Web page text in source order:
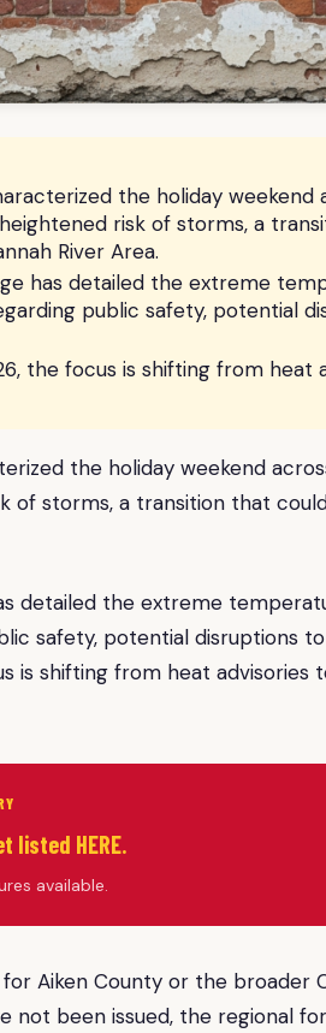
the holiday
risk of storms, a
River Area.
has detailed the extreme
public safety, potential
the focus is shifting from
the holiday weekend
of storms, a transition that
detailed the extreme
safety, potential disruptions
is shifting from heat
listed HERE.
available.
Aiken County or the broader
not been issued, the regional